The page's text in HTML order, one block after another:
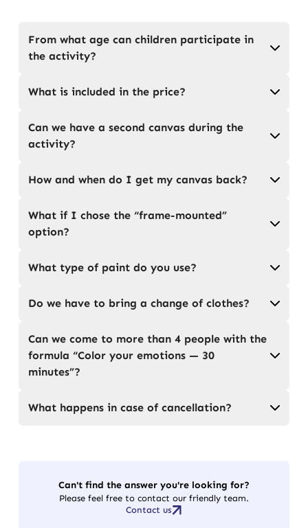
From what age can children participate in
the activity?
What is included in the price?
Can we have a second canvas during the
activity?
How and when do I get my canvas back?
What if I chose the “frame-mounted”
option?
What type of paint do you use?
Do we have to bring a change of clothes?
Can we come to more than 4 people with the
formula “Color your emotions — 30
minutes”?
What happens in case of cancellation?
Can't find the answer you're looking for?
Please feel free to contact our friendly team.
Contact us